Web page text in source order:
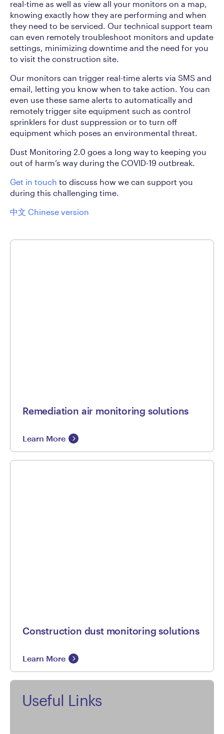
real-time as well as view all your monitors on a map,
knowing exactly how they are performing and when
they need to be serviced. Our technical support team
can even remotely troubleshoot monitors and update
settings, minimizing downtime and the need for you
to visit the construction site.
Our monitors can trigger real-time alerts via SMS and
email, letting you know when to take action. You can
even use these same alerts to automatically and
remotely trigger site equipment such as control
sprinklers for dust suppression or to turn off
equipment which poses an environmental threat.
Dust Monitoring 2.0 goes a long way to keeping you
out of harm’s way during the COVID-19 outbreak.
Get in touch to discuss how we can support you
during this challenging time.
中文 Chinese version
Remediation air monitoring solutions
Learn More
Construction dust monitoring solutions
Learn More
Useful Links